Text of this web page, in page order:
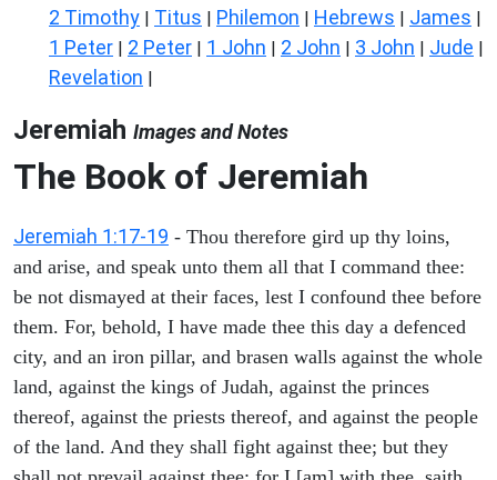
2 Timothy | Titus | Philemon | Hebrews | James |
1 Peter | 2 Peter | 1 John | 2 John | 3 John | Jude |
Revelation |
Jeremiah Images and Notes
The Book of Jeremiah
Jeremiah 1:17-19 - Thou therefore gird up thy loins,
and arise, and speak unto them all that I command thee:
be not dismayed at their faces, lest I confound thee before
them. For, behold, I have made thee this day a defenced
city, and an iron pillar, and brasen walls against the whole
land, against the kings of Judah, against the princes
thereof, against the priests thereof, and against the people
of the land. And they shall fight against thee; but they